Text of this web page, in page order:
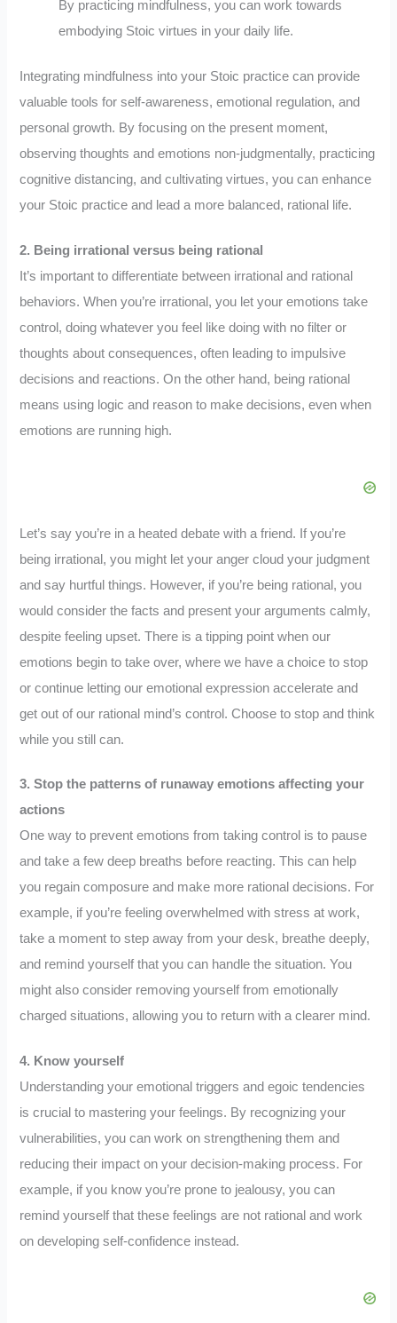
By practicing mindfulness, you can work towards
embodying Stoic virtues in your daily life.
Integrating mindfulness into your Stoic practice can provide
valuable tools for self-awareness, emotional regulation, and
personal growth. By focusing on the present moment,
observing thoughts and emotions non-judgmentally, practicing
cognitive distancing, and cultivating virtues, you can enhance
your Stoic practice and lead a more balanced, rational life.
2. Being irrational versus being rational
It’s important to differentiate between irrational and rational
behaviors. When you’re irrational, you let your emotions take
control, doing whatever you feel like doing with no filter or
thoughts about consequences, often leading to impulsive
decisions and reactions. On the other hand, being rational
means using logic and reason to make decisions, even when
emotions are running high.
Let’s say you’re in a heated debate with a friend. If you’re
being irrational, you might let your anger cloud your judgment
and say hurtful things. However, if you’re being rational, you
would consider the facts and present your arguments calmly,
despite feeling upset. There is a tipping point when our
emotions begin to take over, where we have a choice to stop
or continue letting our emotional expression accelerate and
get out of our rational mind’s control. Choose to stop and think
while you still can.
3. Stop the patterns of runaway emotions affecting your
actions
One way to prevent emotions from taking control is to pause
and take a few deep breaths before reacting. This can help
you regain composure and make more rational decisions. For
example, if you’re feeling overwhelmed with stress at work,
take a moment to step away from your desk, breathe deeply,
and remind yourself that you can handle the situation. You
might also consider removing yourself from emotionally
charged situations, allowing you to return with a clearer mind.
4. Know yourself
Understanding your emotional triggers and egoic tendencies
is crucial to mastering your feelings. By recognizing your
vulnerabilities, you can work on strengthening them and
reducing their impact on your decision-making process. For
example, if you know you’re prone to jealousy, you can
remind yourself that these feelings are not rational and work
on developing self-confidence instead.